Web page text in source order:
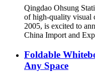
Qingdao Ohsung
of high-quality visual
2005, is excited to
China Import and
Foldable
Any Space